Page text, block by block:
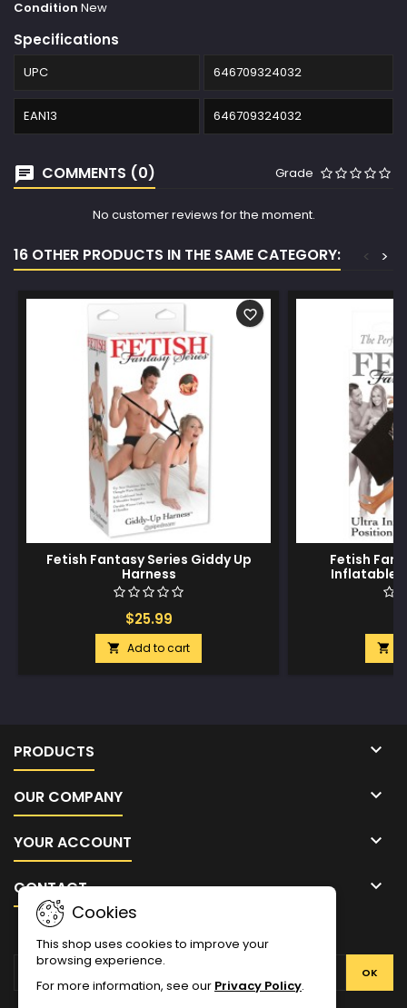
Condition New
Specifications
UPC 646709324032
EAN13 646709324032
COMMENTS (0) Grade
No customer reviews for the moment.
16 OTHER PRODUCTS IN THE SAME CATEGORY: >
<
Fetish Fantasy Series Giddy Up
Harness
$25.99
 Add to cart
favorite_border
Fetish
Inflatable

PRODUCTS 
OUR COMPANY 
YOUR ACCOUNT 
CONTACT 
Cookies
This shop uses cookies to improve your
browsing experience.
For more information, see our Privacy Policy.
NEWSLETTER